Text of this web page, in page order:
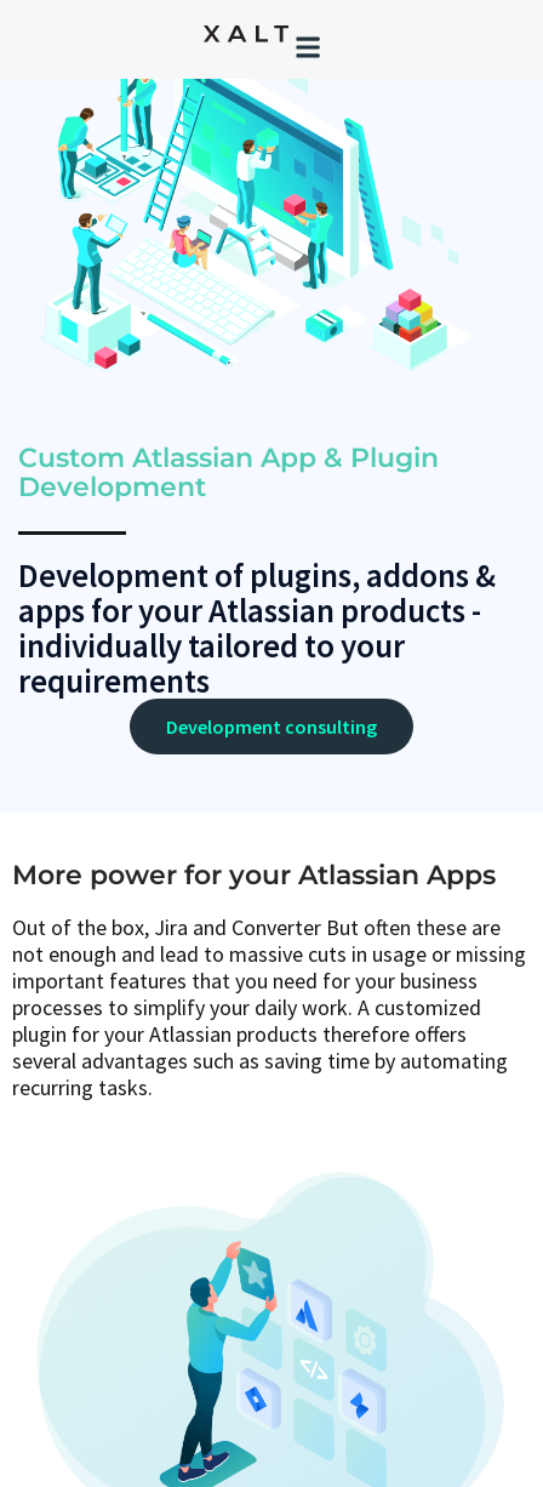
Custom Atlassian App & Plugin
Development
Development of plugins, addons &
apps for your Atlassian products -
individually tailored to your
requirements
Development consulting
More power for your Atlassian Apps
Out of the box, Jira and Converter But often these are
not enough and lead to massive cuts in usage or missing
important features that you need for your business
processes to simplify your daily work. A customized
plugin for your Atlassian products therefore offers
several advantages such as saving time by automating
recurring tasks.